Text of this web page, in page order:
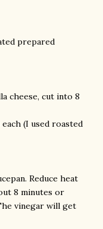
prepared
cheese, cut into 8
(I used roasted
Reduce heat
8 minutes or
vinegar will get